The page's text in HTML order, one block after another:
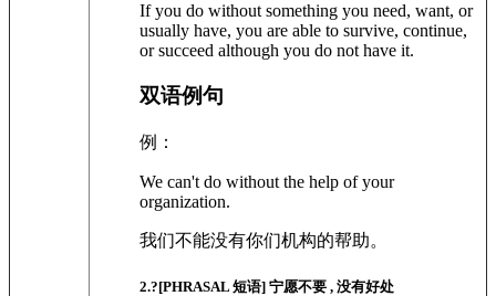
If you do without something you need, want, or
usually have, you are able to survive, continue,
or succeed although you do not have it.
双语例句
例：
We can't do without the help of your
organization.
我们不能没有你们机构的帮助。
2.?[PHRASAL 短语] 宁愿不要 , 没有好处